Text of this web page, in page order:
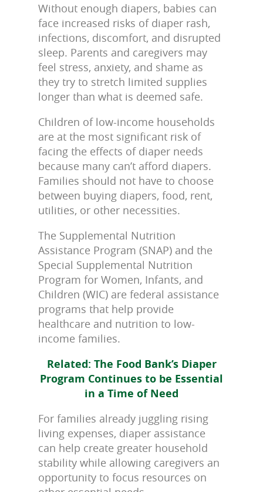
Without enough diapers, babies can
face increased risks of diaper rash,
infections, discomfort, and disrupted
sleep. Parents and caregivers may
feel stress, anxiety, and shame as
they try to stretch limited supplies
longer than what is deemed safe.
Children of low-income households
are at the most significant risk of
facing the effects of diaper needs
because many can’t afford diapers.
Families should not have to choose
between buying diapers, food, rent,
utilities, or other necessities.
The Supplemental Nutrition
Assistance Program (SNAP) and the
Special Supplemental Nutrition
Program for Women, Infants, and
Children (WIC) are federal assistance
programs that help provide
healthcare and nutrition to low-
income families.
Related: The Food Bank’s Diaper
Program Continues to be Essential
in a Time of Need
For families already juggling rising
living expenses, diaper assistance
can help create greater household
stability while allowing caregivers an
opportunity to focus resources on